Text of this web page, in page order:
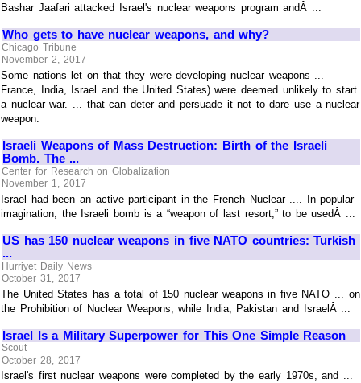
Bashar Jaafari attacked Israel's nuclear weapons program andÂ ...
Who gets to have nuclear weapons, and why?
Chicago Tribune
November 2, 2017
Some nations let on that they were developing nuclear weapons ...
France, India, Israel and the United States) were deemed unlikely to start
a nuclear war. ... that can deter and persuade it not to dare use a nuclear
weapon.
Israeli Weapons of Mass Destruction: Birth of the Israeli
Bomb. The ...
Center for Research on Globalization
November 1, 2017
Israel had been an active participant in the French Nuclear .... In popular
imagination, the Israeli bomb is a “weapon of last resort,” to be usedÂ ...
US has 150 nuclear weapons in five NATO countries: Turkish
...
Hurriyet Daily News
October 31, 2017
The United States has a total of 150 nuclear weapons in five NATO ... on
the Prohibition of Nuclear Weapons, while India, Pakistan and IsraelÂ ...
Israel Is a Military Superpower for This One Simple Reason
Scout
October 28, 2017
Israel's first nuclear weapons were completed by the early 1970s, and ...